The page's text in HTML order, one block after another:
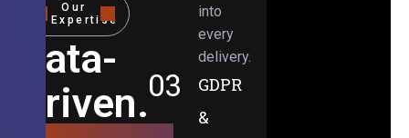
Our
Expertise
Data-
Driven.
into
every
delivery.
03
GDPR
&